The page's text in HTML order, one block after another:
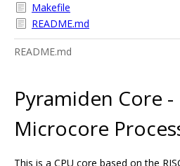
Makefile
README.md
README.md
Pyramiden Core -
Microcore
This is a CPU core based on the